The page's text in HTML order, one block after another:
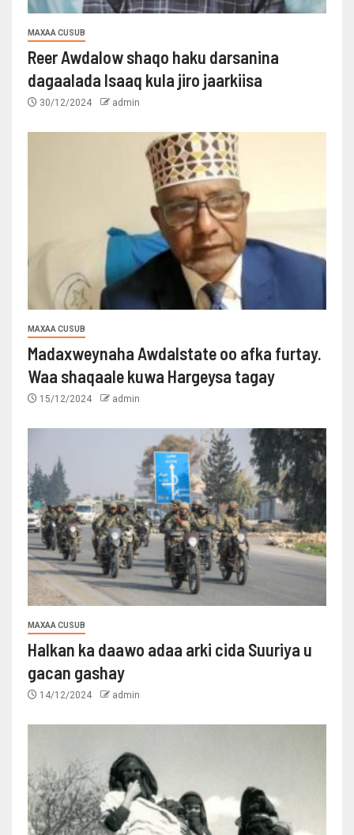
MAXAA CUSUB
Reer Awdalow shaqo haku darsanina
dagaalada Isaaq kula jiro jaarkiisa
30/12/2024 admin
MAXAA CUSUB
Madaxweynaha Awdalstate oo afka furtay.
Waa shaqaale kuwa Hargeysa tagay
15/12/2024 admin
MAXAA CUSUB
Halkan ka daawo adaa arki cida Suuriya u
gacan gashay
14/12/2024 admin